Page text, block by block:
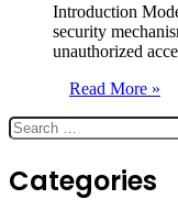
Introduction
security
unauthorized
Read More »
Search
for:
Categories